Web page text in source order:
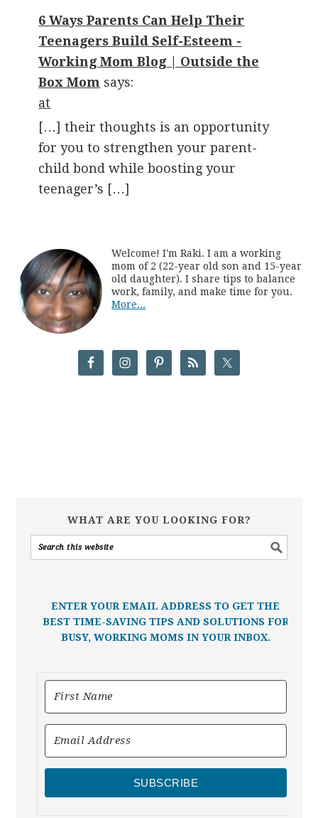
6 Ways Parents Can Help Their
Teenagers Build Self-Esteem -
Working Mom Blog | Outside the
Box Mom says:
at
[…] their thoughts is an opportunity
for you to strengthen your parent-
child bond while boosting your
teenager’s […]
Welcome! I'm Raki. I am a working
mom of 2 (22-year old son and 15-year
old daughter). I share tips to balance
work, family, and make time for you.
More...
WHAT ARE YOU LOOKING FOR?
ENTER YOUR EMAIL ADDRESS TO GET THE
BEST TIME-SAVING TIPS AND SOLUTIONS FOR
BUSY, WORKING MOMS IN YOUR INBOX.
SUBSCRIBE